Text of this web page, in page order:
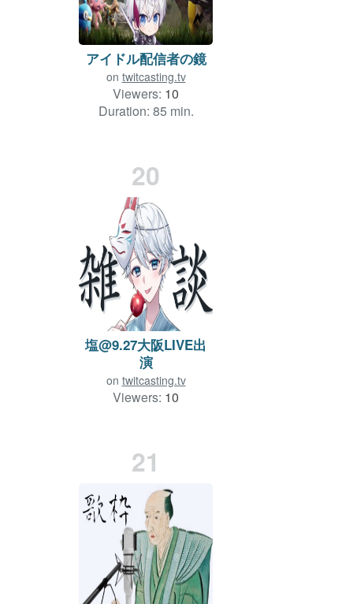
アイドル配信者の鏡
on twitcasting.tv
Viewers: 10
Duration: 85 min.
20
塩@9.27大阪LIVE出
演
on twitcasting.tv
Viewers: 10
21